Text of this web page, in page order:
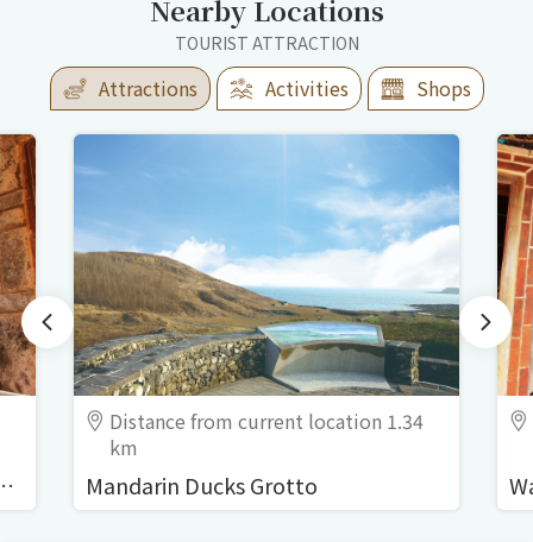
Nearby Locations
TOURIST ATTRACTION
Attractions Activities Shops
Residences)
Distance from current location 1.34
km
Mandarin Ducks Grotto